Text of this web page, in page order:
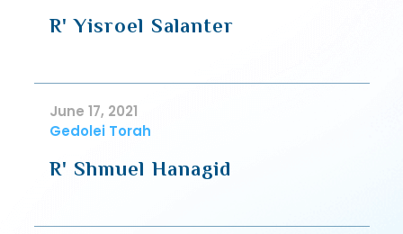
R' Yisroel Salanter
June 17, 2021
Gedolei Torah
R' Shmuel Hanagid